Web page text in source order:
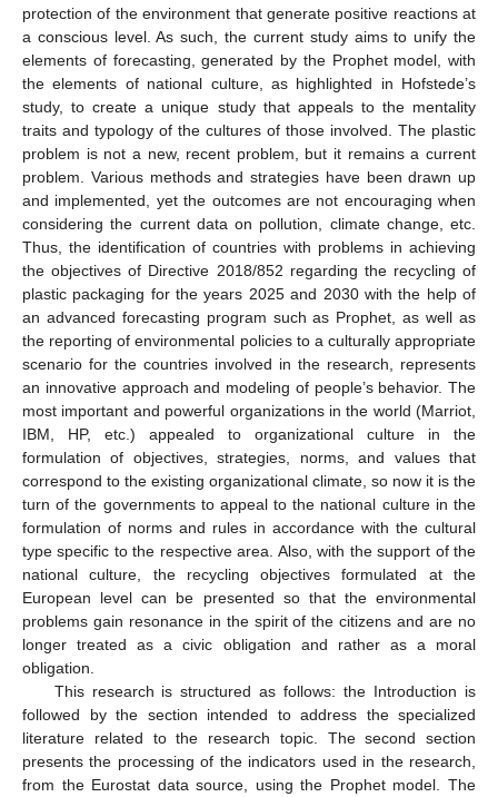
protection of the environment that generate positive reactions at
a conscious level. As such, the current study aims to unify the
elements of forecasting, generated by the Prophet model, with
the elements of national culture, as highlighted in Hofstede’s
study, to create a unique study that appeals to the mentality
traits and typology of the cultures of those involved. The plastic
problem is not a new, recent problem, but it remains a current
problem. Various methods and strategies have been drawn up
and implemented, yet the outcomes are not encouraging when
considering the current data on pollution, climate change, etc.
Thus, the identification of countries with problems in achieving
the objectives of Directive 2018/852 regarding the recycling of
plastic packaging for the years 2025 and 2030 with the help of
an advanced forecasting program such as Prophet, as well as
the reporting of environmental policies to a culturally appropriate
scenario for the countries involved in the research, represents
an innovative approach and modeling of people’s behavior. The
most important and powerful organizations in the world (Marriot,
IBM, HP, etc.) appealed to organizational culture in the
formulation of objectives, strategies, norms, and values that
correspond to the existing organizational climate, so now it is the
turn of the governments to appeal to the national culture in the
formulation of norms and rules in accordance with the cultural
type specific to the respective area. Also, with the support of the
national culture, the recycling objectives formulated at the
European level can be presented so that the environmental
problems gain resonance in the spirit of the citizens and are no
longer treated as a civic obligation and rather as a moral
obligation.
This research is structured as follows: the Introduction is
followed by the section intended to address the specialized
literature related to the research topic. The second section
presents the processing of the indicators used in the research,
from the Eurostat data source, using the Prophet model. The